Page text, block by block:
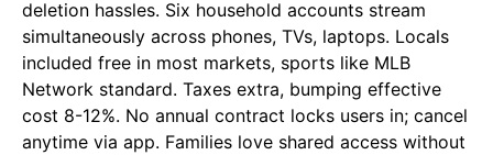
deletion hassles. Six household accounts stream
simultaneously across phones, TVs, laptops. Locals
included free in most markets, sports like MLB
Network standard. Taxes extra, bumping effective
cost 8-12%. No annual contract locks users in; cancel
anytime via app. Families love shared access without